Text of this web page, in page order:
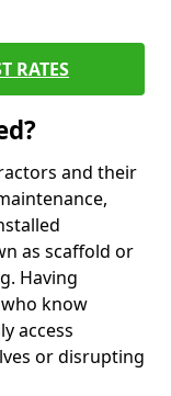
RATES
and their
as scaffold or
Having
know
access
or disrupting